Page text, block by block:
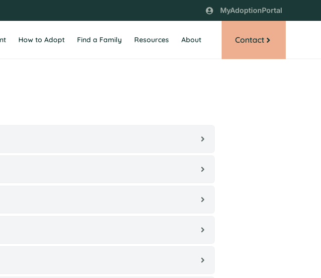
MyAdoptionPortal
How to Adopt Find a Family Resources About Contact